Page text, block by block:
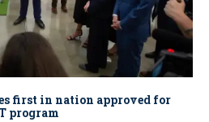
first in nation approved for
program